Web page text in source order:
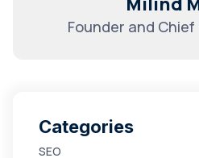
Founder and
Categories
SEO